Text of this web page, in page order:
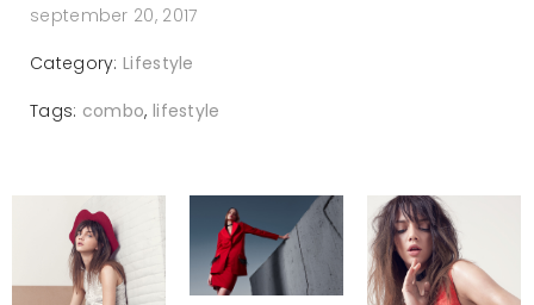
september 20, 2017
Category: Lifestyle
Tags: combo, lifestyle